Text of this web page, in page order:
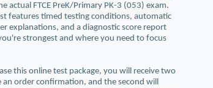
actual FTCE PreK/Primary PK-3 (053) exam.
features timed testing conditions, automatic
explanations, and a diagnostic score report
strongest and where you need to focus
this online test package, you will receive two
an order confirmation, and the second will